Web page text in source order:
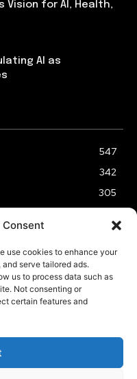
Consent
use cookies to enhance your
serve tailored ads.
us to process data such as
Not consenting or
certain features and
Vision for AI, Health,
AI as
547
342
305
178
176
61
US